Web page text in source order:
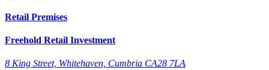
Retail Premises
Freehold Retail Investment
8 King Street, Whitehaven, Cumbria CA28 7LA